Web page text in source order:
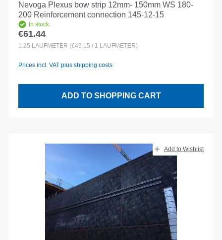
Nevoga Plexus bow strip 12mm- 150mm WS 180-
200 Reinforcement connection 145-12-15
In stock
Regular price:
€61.44
1.25 LAUFMETER (€49.15 / 1 LAUFMETER)
Prices incl. VAT plus shipping costs
ADD TO SHOPPING CART
Add to Wishlist